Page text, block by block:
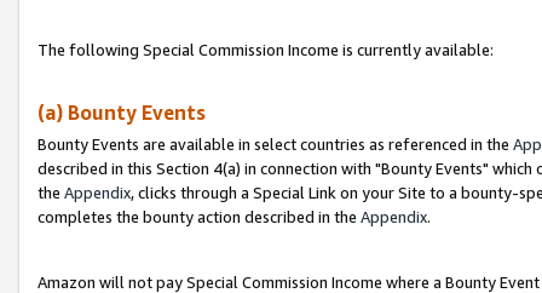
The following Special Commission Income is currently available:
(a) Bounty Events
Bounty Events are available in select countries as referenced in the
described in this Section 4(a) in connection with "Bounty Events"
the Appendix, clicks through a Special Link on your Site to a bounty-
completes the bounty action described in the Appendix.
Amazon will not pay Special Commission Income where a Bounty